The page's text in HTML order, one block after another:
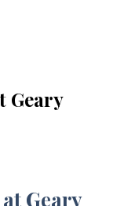
Geary